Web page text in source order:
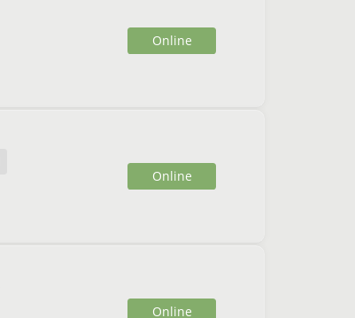
Online
Online
Online